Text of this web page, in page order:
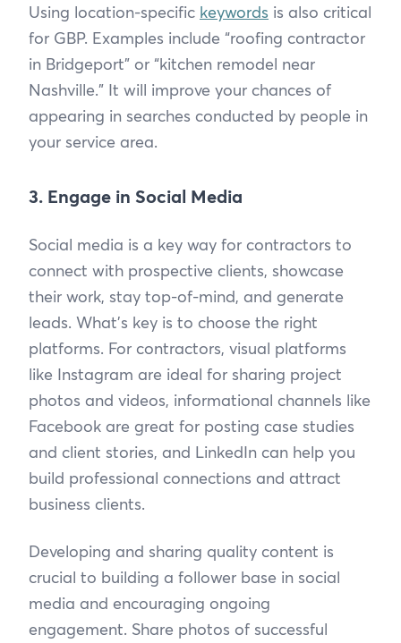
Using location-specific keywords is also critical
for GBP. Examples include “roofing contractor
in Bridgeport” or “kitchen remodel near
Nashville.” It will improve your chances of
appearing in searches conducted by people in
your service area.
3. Engage in Social Media
Social media is a key way for contractors to
connect with prospective clients, showcase
their work, stay top-of-mind, and generate
leads. What’s key is to choose the right
platforms. For contractors, visual platforms
like Instagram are ideal for sharing project
photos and videos, informational channels like
Facebook are great for posting case studies
and client stories, and LinkedIn can help you
build professional connections and attract
business clients.
Developing and sharing quality content is
crucial to building a follower base in social
media and encouraging ongoing
engagement. Share photos of successful